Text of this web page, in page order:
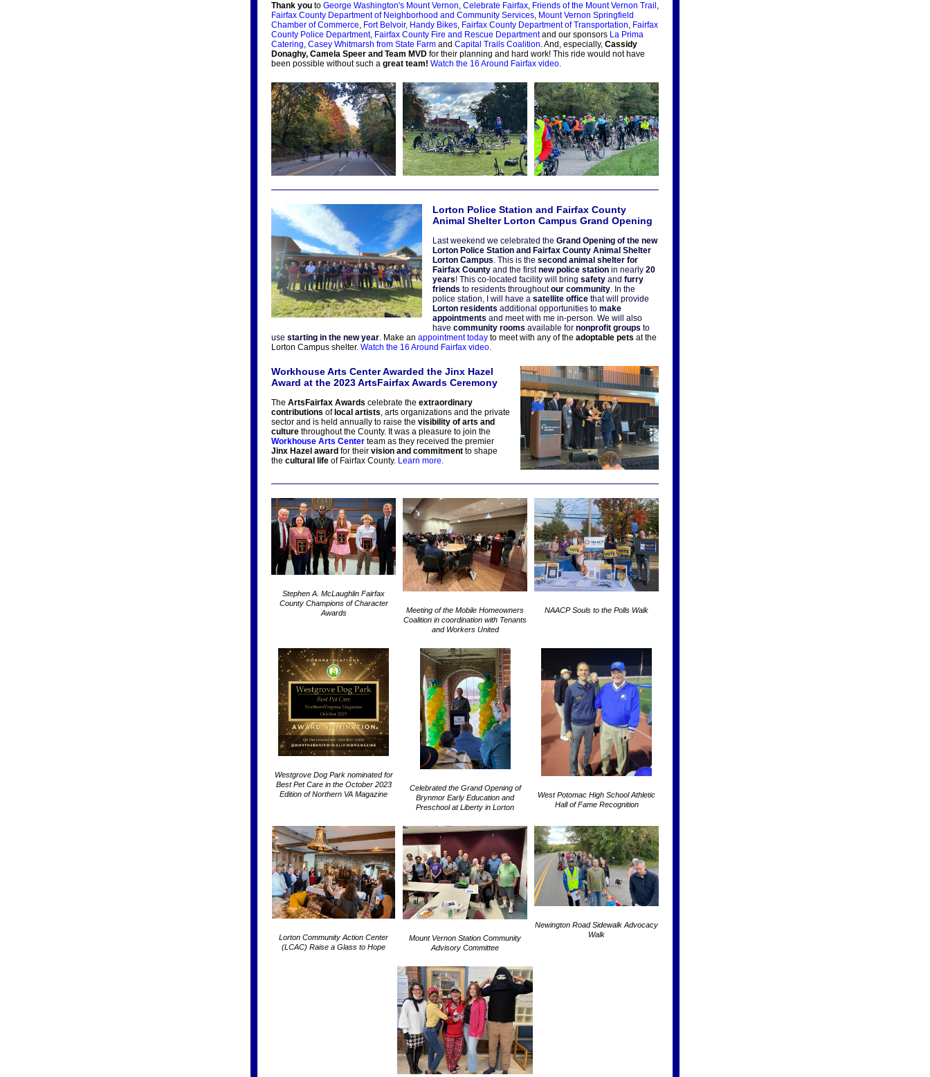
Thank you to George Washington's Mount Vernon, Celebrate Fairfax, Friends of the Mount Vernon Trail ,
Fairfax County Department of Neighborhood and Community Services, Mount Vernon Springfield
Chamber of Commerce, Fort Belvoir, Handy Bikes, Fairfax County Department of Transportation, Fairfax
County Police Department, Fairfax County Fire and Rescue Departmentand our sponsors La Prima
Catering, Casey Whitmarsh from State Farm and Capital Trails Coalition. And, especially, Cassidy
Donaghy, Camela Speer and Team MVD for their planning and hard work! This ride would not have
been possible without such a great team! Watch the 16 Around Fairfax video.
Lorton Police Station and Fairfax County
Animal Shelter Lorton Campus Grand Opening
Last weekend we celebrated the Grand Opening of the new
Lorton Police Station and Fairfax County Animal Shelter
Lorton Campus. This is the second animal shelter for
Fairfax County and the firstnew police station in nearly 20
years! This co-located facility will bring safety and furry
friends to residents throughoutour community. In the
police station, I will have a satellite office that will provide
Lorton residents additional opportunities to make
appointments and meet with me in-person. We will also
have community rooms available for nonprofit groups to
use starting in the new year. Make an appointment today to meet with any of the adoptable pets at the
Lorton Campus shelter. Watch the 16 Around Fairfax video.
Workhouse Arts Center Awarded the Jinx Hazel
Award at the 2023 ArtsFairfax Awards Ceremony
The ArtsFairfax Awards celebrate the extraordinary
contributions of local artists, arts organizations and the private
sector and is held annually to raise the visibility of arts and
culture throughout the County. It was a pleasure to join the
Workhouse Arts Center team as they received the premier
Jinx Hazel award for their vision and commitment to shape
the cultural life of Fairfax County. Learn more.
Stephen A. McLaughlin Fairfax
County Champions of Character
Awards
Meeting of the Mobile Homeowners
Coalition in coordination with Tenants
and Workers United
NAACP Souls to the Polls Walk
Westgrove Dog Park nominated for
Best Pet Care in the October 2023
Edition of Northern VA Magazine
Celebrated the Grand Opening of
Brynmor Early Education and
Preschool at Liberty in Lorton
West Potomac High School Athletic
Hall of Fame Recognition
Lorton Community Action Center
(LCAC) Raise a Glass to Hope
Mount Vernon Station Community
Advisory Committee
Newington Road Sidewalk Advocacy
Walk